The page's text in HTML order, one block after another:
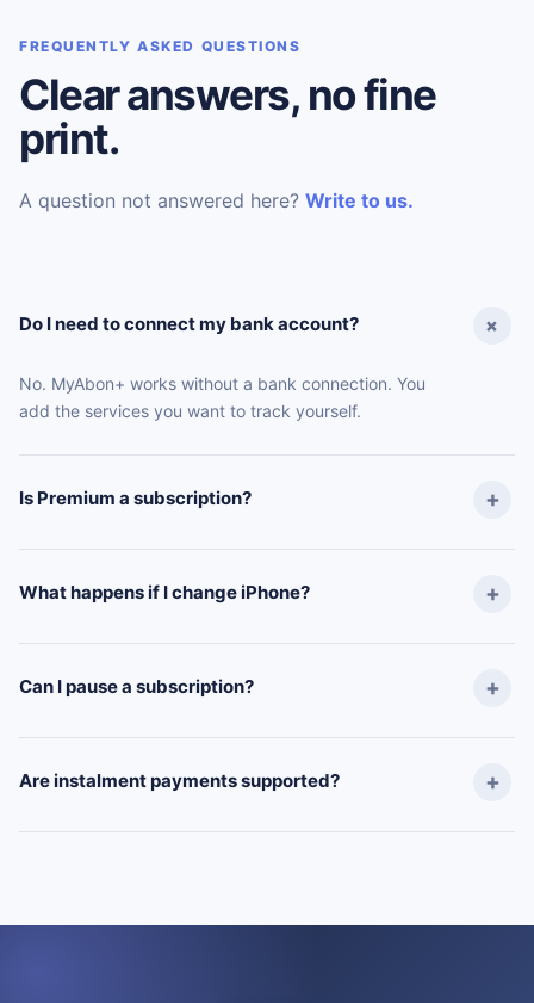
FREQUENTLY ASKED QUESTIONS
Clear answers, no fine
print.
A question not answered here? Write to us.
Do I need to connect my bank account?
No. MyAbon+ works without a bank connection. You
add the services you want to track yourself.
Is Premium a subscription?
What happens if I change iPhone?
Can I pause a subscription?
Are instalment payments supported?